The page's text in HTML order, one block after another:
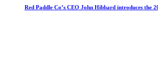
Red Paddle Co’s CEO John Hibbard introduces the